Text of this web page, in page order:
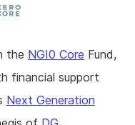
the NGI0 Core Fund,
financial support
Next Generation